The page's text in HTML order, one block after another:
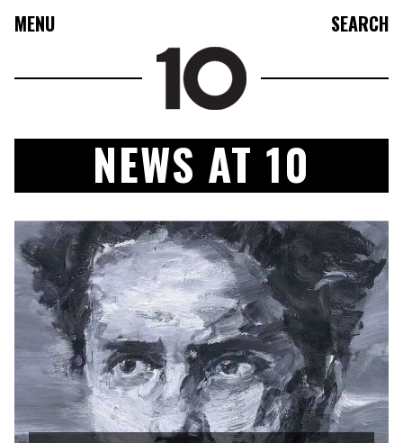
MENU SEARCH
FASHION
COLLECTIONS
CULTURE
BEAUTY
10TV
10TASTIC
NEWS AT 10